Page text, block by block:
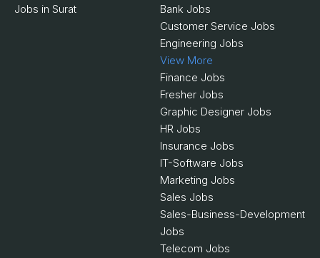
Jobs in Surat
Bank Jobs
Customer Service Jobs
Engineering Jobs
View More
Finance Jobs
Fresher Jobs
Graphic Designer Jobs
HR Jobs
Insurance Jobs
IT-Software Jobs
Marketing Jobs
Sales Jobs
Sales-Business-Development
Jobs
Telecom Jobs